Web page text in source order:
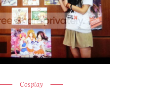
Cosplay